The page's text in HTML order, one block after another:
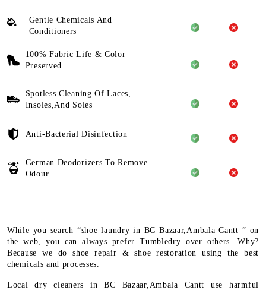
Gentle Chemicals And
Conditioners
100% Fabric Life & Color
Preserved
Spotless Cleaning Of Laces,
Insoles,And Soles
Anti-Bacterial Disinfection
German Deodorizers To Remove
Odour
While you search “shoe laundry in BC Bazaar,Ambala Cantt ” on
the web, you can always prefer Tumbledry over others. Why?
Because we do shoe repair & shoe restoration using the best
chemicals and processes.
Local dry cleaners in BC Bazaar,Ambala Cantt use harmful